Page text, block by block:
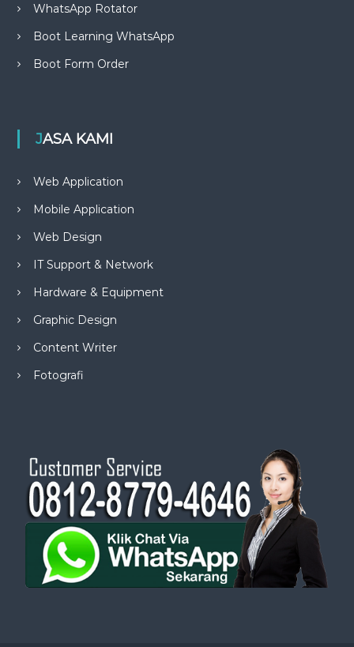
WhatsApp Rotator
Boot Learning WhatsApp
Boot Form Order
JASA KAMI
Web Application
Mobile Application
Web Design
IT Support & Network
Hardware & Equipment
Graphic Design
Content Writer
Fotografi